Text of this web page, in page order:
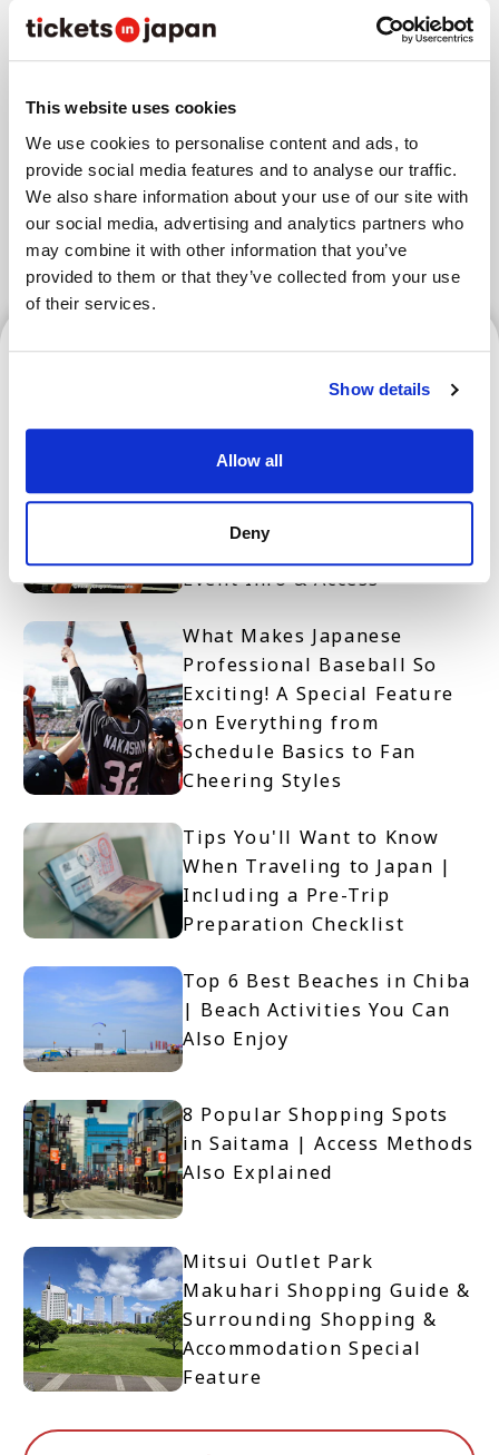
This website uses cookies
We use cookies to personalise content and ads, to
provide social media features and to analyse our traffic.
We also share information about your use of our site with
our social media, advertising and analytics partners who
may combine it with other information that you’ve
provided to them or that they’ve collected from your use
of their services.
Show details
Allow all
Deny
Areas
Tokyo Area Osaka Area
Kyoto Area Hokkaido Fukuoka Area
Kanazawa Area Sendai Area
Tokyo Area
RISE Kickboxing Spectator
Guide | Rules, Event Info &
Access RISE Kickboxing
Spectator Guide | Rules,
Event Info & Access
What Makes Japanese
Professional Baseball So
Exciting! A Special Feature
on Everything from
Schedule Basics to Fan
Cheering Styles
Tips You'll Want to Know
When Traveling to Japan |
Including a Pre-Trip
Preparation Checklist
Top 6 Best Beaches in Chiba
| Beach Activities You Can
Also Enjoy
8 Popular Shopping Spots
in Saitama | Access Methods
Also Explained
Mitsui Outlet Park
Makuhari Shopping Guide &
Surrounding Shopping &
Accommodation Special
Feature